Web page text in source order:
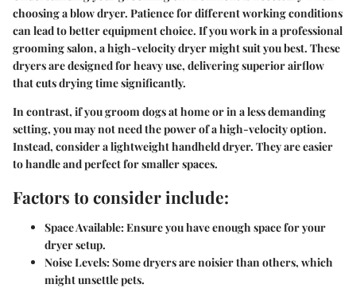
choosing a blow dryer. Patience for different working conditions
can lead to better equipment choice. If you work in a professional
grooming salon, a high-velocity dryer might suit you best. These
dryers are designed for heavy use, delivering superior airflow
that cuts drying time significantly.
In contrast, if you groom dogs at home or in a less demanding
setting, you may not need the power of a high-velocity option.
Instead, consider a lightweight handheld dryer. They are easier
to handle and perfect for smaller spaces.
Factors to consider include:
Space Available:Ensure you have enough space for your
dryer setup.
Noise Levels:Some dryers are noisier than others, which
might unsettle pets.